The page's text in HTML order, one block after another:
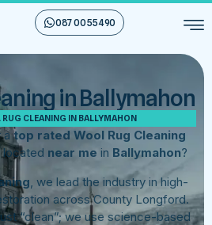
087 00 55 490
in Ballymahon
CLEANING IN BALLYMAHON
atop rated Wool Rug Cleaning
located near me in Ballymahon?
, we lead the industry in high-
across County Longford.
“clean”; we use science-based